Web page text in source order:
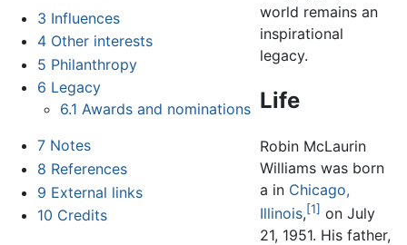
3 Influences
4 Other interests
5 Philanthropy
6 Legacy
6.1 Awards and nominations
7 Notes
8 References
9 External links
10 Credits
world remains an
inspirational
legacy.
Life
Robin McLaurin
Williams was born
a in Chicago,
Illinois,[1] on July
21, 1951. His father,